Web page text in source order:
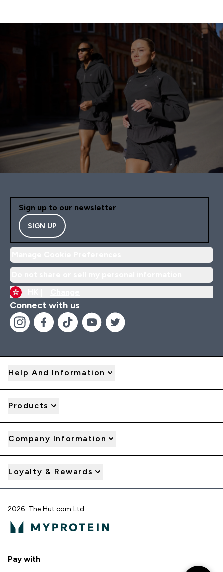
Sign up to our newsletter
SIGN UP
Connect with us
Help And Information
Products
Company Information
Loyalty & Rewards
2026 The Hut.com Ltd
Pay with